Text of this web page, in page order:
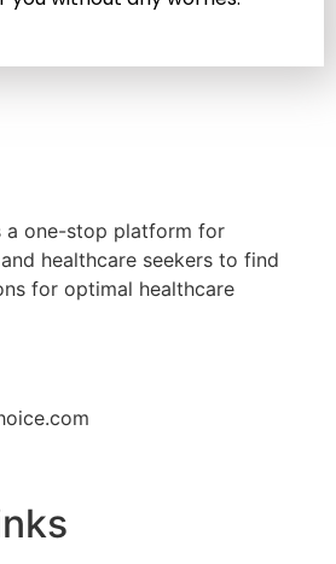
a one-stop platform for
healthcare seekers to find
for optimal healthcare